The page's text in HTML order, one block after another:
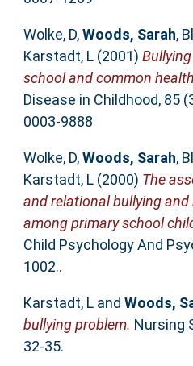
Wolke, D,Woods, Sarah,
Karstadt, L(2001)
school and common
Disease in Childhood, 85
0003-9888
Wolke, D,Woods, Sarah,
Karstadt, L(2000) The
and relational bullying
among primary school
Child Psychology And
1002..
Karstadt, Land Woods,
bullying problem. Nursing
32-35.